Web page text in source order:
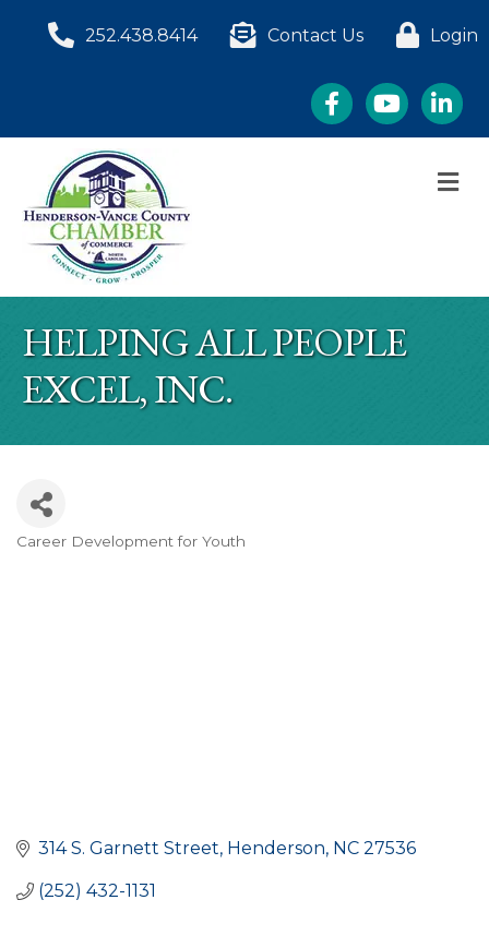
252.438.8414 Contact Us Login
FacebookYouTube
HELPING ALL PEOPLE
EXCEL, INC.
CATEGORIES
Career Development for Youth
314 S. Garnett Street Henderson NC 27536
(252) 432-1131